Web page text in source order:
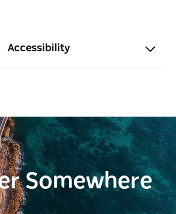
Accessibility
Somewhere